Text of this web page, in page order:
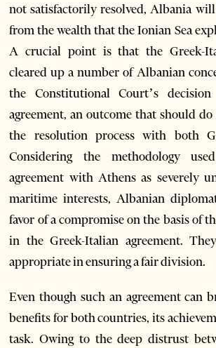
not satisfactorily resolved, Albania
from the wealth that the Ionian Sea
A crucial point is that the Greek-
cleared up a number of Albanian
the Constitutional Court’s
agreement, an outcome that should
the resolution process with both
Considering the methodology
agreement with Athens as severely
maritime interests, Albanian
favor of a compromise on the basis of
in the Greek-Italian agreement.
appropriate in ensuring a fair division.
Even though such an agreement can
benefits for both countries, its
task. Owing to the deep distrust